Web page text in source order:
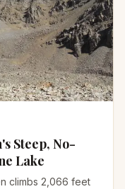
Steep, No-
Lake
climbs 2,066 feet